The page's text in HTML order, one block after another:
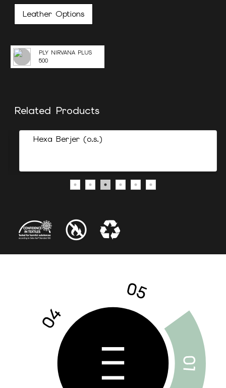
Leather Options
PLY NIRVANA PLUS
500
Related Products
Hexa Berjer (o.s.)